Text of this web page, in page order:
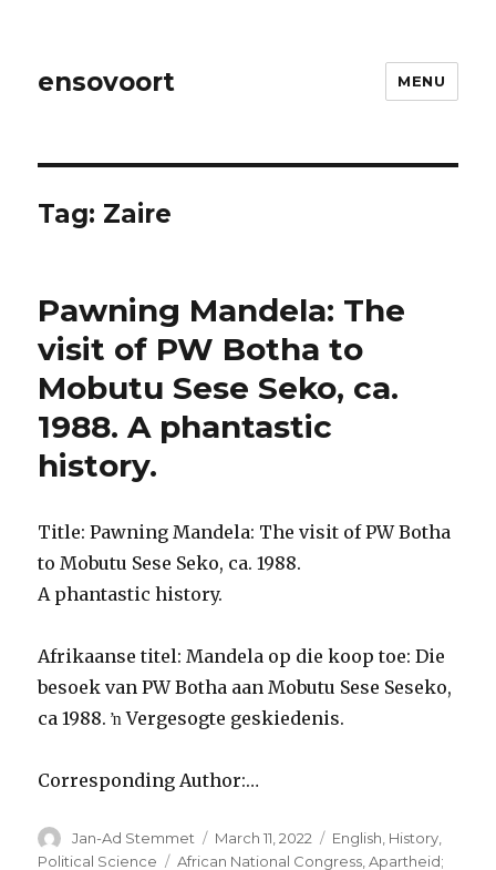
ensovoort MENU
Tag: Zaire
Pawning Mandela: The
visit of PW Botha to
Mobutu Sese Seko, ca.
1988. A phantastic
history.
Title: Pawning Mandela: The visit of PW Botha
to Mobutu Sese Seko, ca. 1988.
A phantastic history.
Afrikaanse titel: Mandela op die koop toe: Die
besoek van PW Botha aan Mobutu Sese Seseko,
ca 1988. ŉ Vergesogte geskiedenis.
Corresponding Author:…
Author
Jan-Ad Stemmet
Posted
on
March 11, 2022 Categories
English History
Political Science
Tags
African National Congress ,Apartheid;